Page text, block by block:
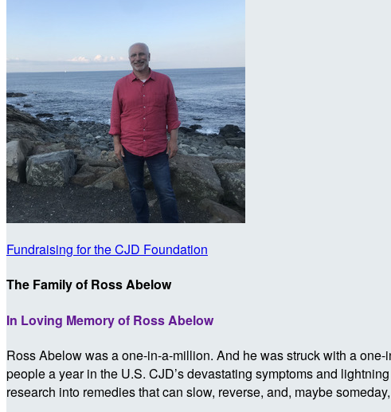
Fundraising for the CJD Foundation
The Family of Ross Abelow
In Loving Memory of Ross Abelow
Ross Abelow was a one-in-a-million. And he was struck with a
people a year in the U.S. CJD’s devastating symptoms and
research into remedies that can slow, reverse, and, maybe